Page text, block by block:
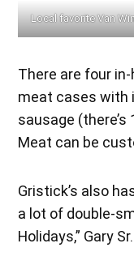
Local favorite Van
There are four
meat cases with
sausage
Meat can be
Gristick’s also
a lot of double-
Holidays,” Gary